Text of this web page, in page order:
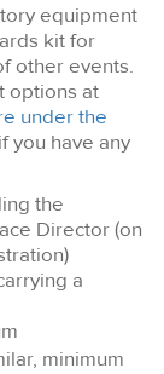
equipment
kit for
other events.
options at
under the
you have any
the
Director (on
a
minimum